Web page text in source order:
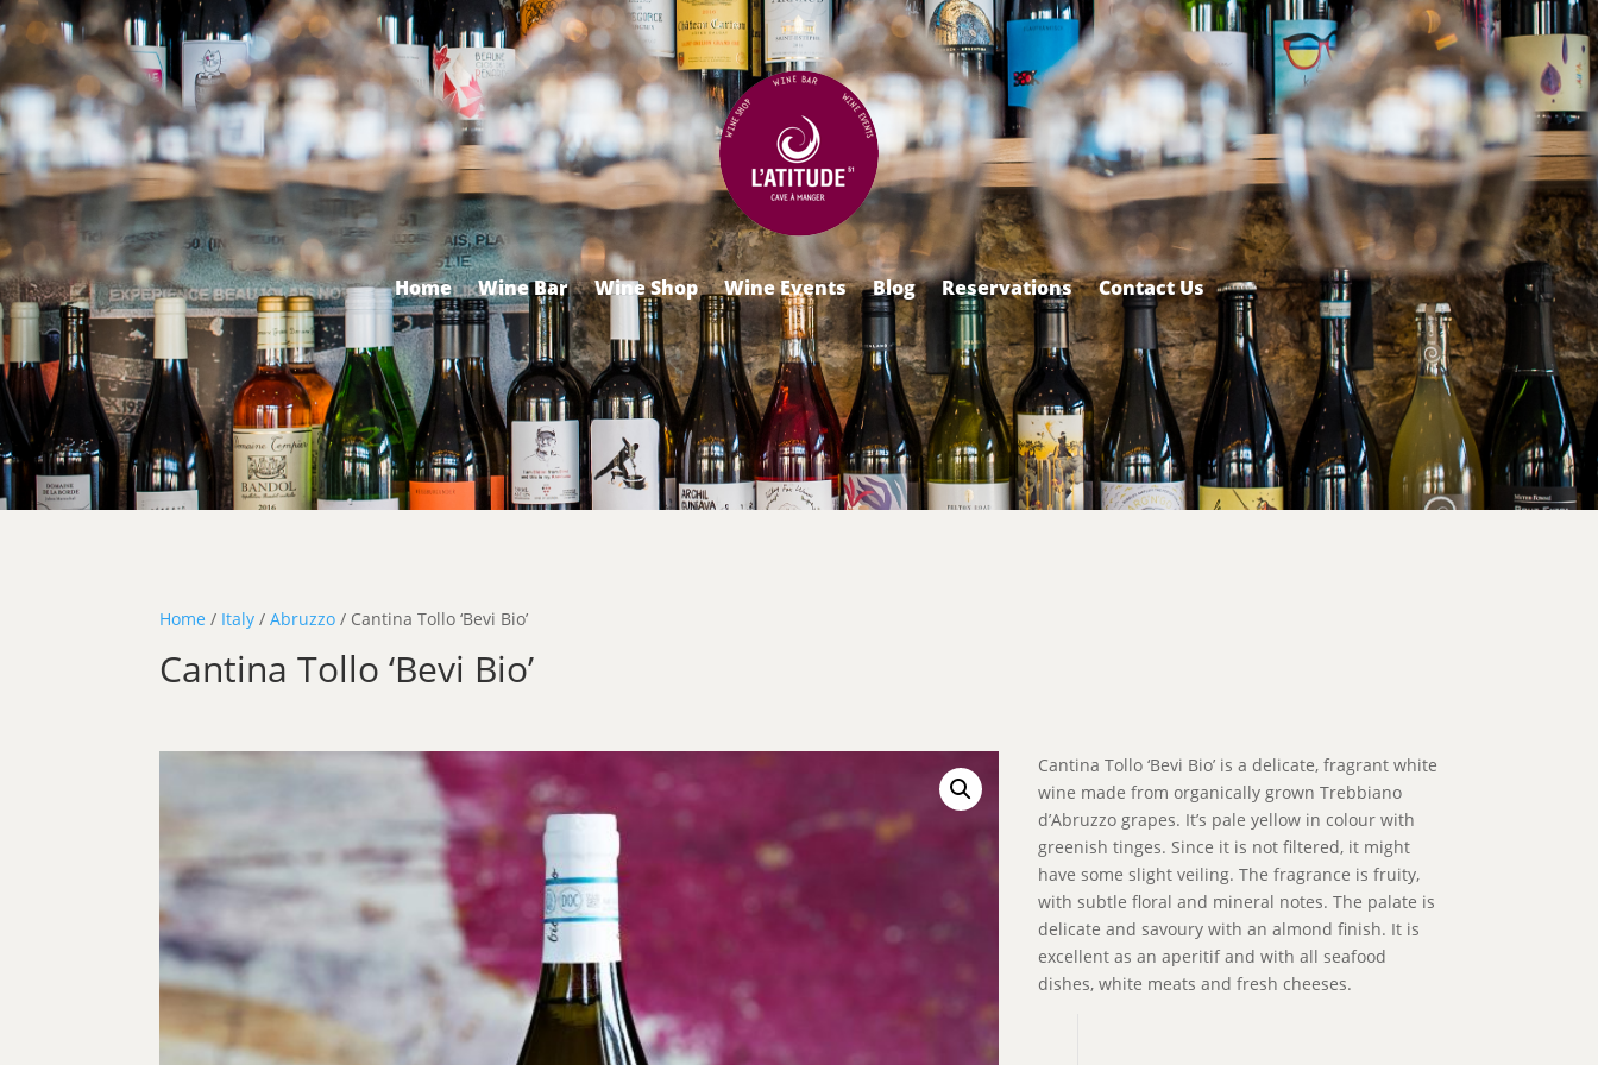
Home Wine Bar Wine Shop Wine Events Blog Reservations Contact Us
Home / Italy /Abruzzo / Cantina Tollo ‘Bevi Bio’
Cantina Tollo ‘Bevi Bio’
Cantina Tollo ‘Bevi Bio’ is a delicate, fragrant white
wine made from organically grown Trebbiano
d’Abruzzo grapes. It’s pale yellow in colour with
greenish tinges. Since it is not filtered, it might
have some slight veiling. The fragrance is fruity,
with subtle floral and mineral notes. The palate is
delicate and savoury with an almond finish. It is
excellent as an aperitif and with all seafood
dishes, white meats and fresh cheeses.